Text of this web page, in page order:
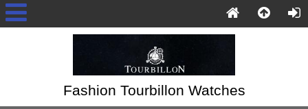
Fashion Tourbillon Watches